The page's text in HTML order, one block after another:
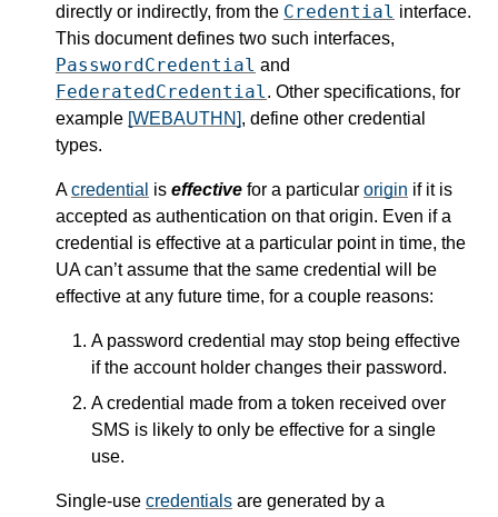
directly or indirectly, from the Credential interface.
This document defines two such interfaces,
PasswordCredential and
FederatedCredential. Other specifications, for
example [WEBAUTHN] , define other credential
types.
Acredential is effective for a particular origin if it is
accepted as authentication on that origin. Even if a
credential is effective at a particular point in time, the
UA can’t assume that the same credential will be
effective at any future time, for a couple reasons:
A password credential may stop being effective
if the account holder changes their password.
A credential made from a token received over
SMS is likely to only be effective for a single
use.
Single-use credentials are generated by a